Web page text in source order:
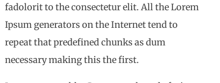
fadolorit to the consectetur elit. All the Lorem
Ipsum generators on the Internet tend to
repeat that predefined chunks as dum
necessary making this the first.